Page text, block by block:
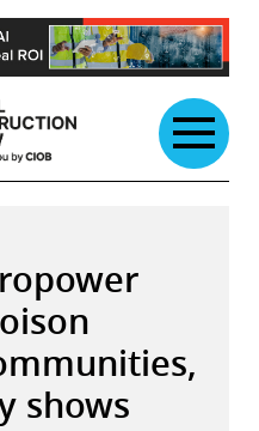
shows